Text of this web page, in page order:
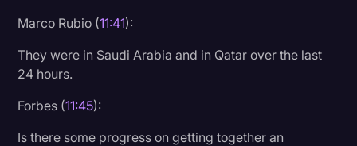
Marco Rubio (11:41):
They were in Saudi Arabia and in Qatar over the last
24 hours.
Forbes (11:45):
Is there some progress on getting together an